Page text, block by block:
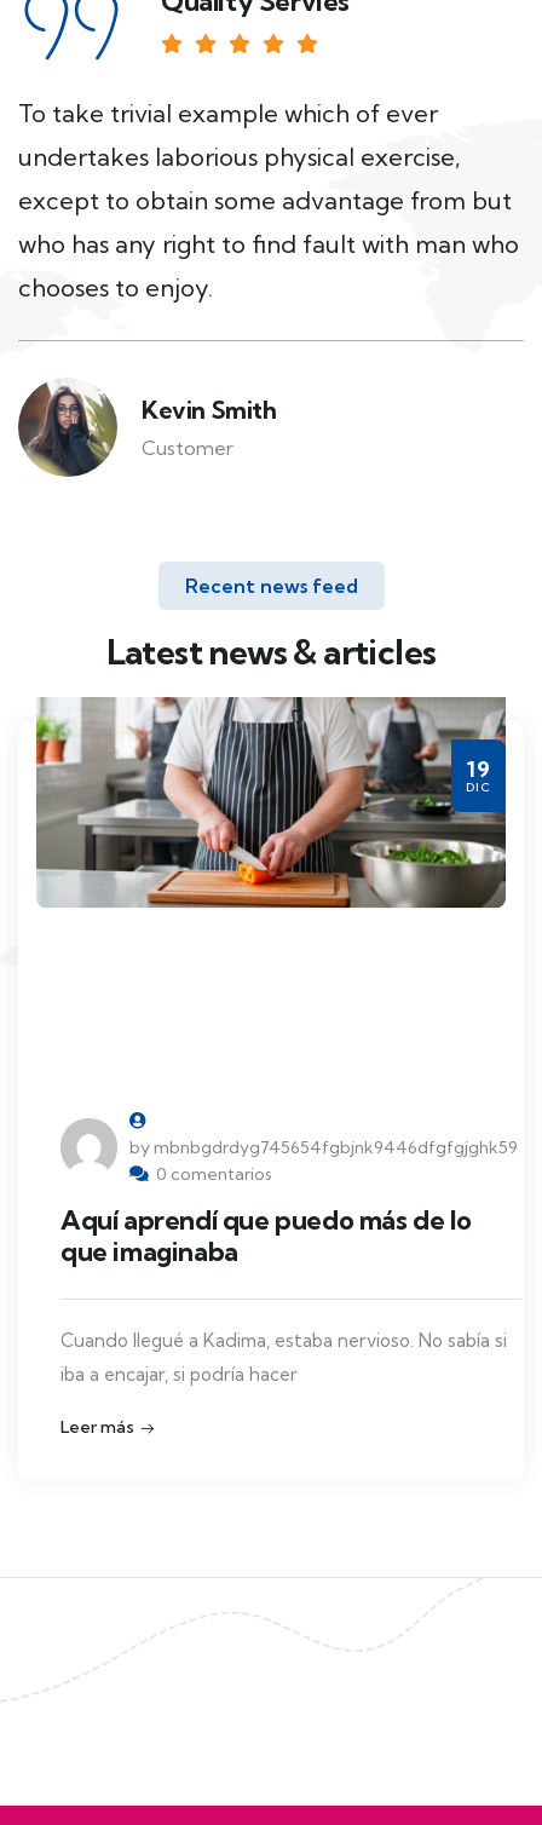
To take trivial example which of ever
undertakes laborious physical exercise,
except to obtain some advantage from but
who has any right to find fault with man who
chooses to enjoy.
Kevin Smith
Customer
Recent news feed
Latest news & articles
by mbnbgdrdyg745654fgbjnk9446dfgfgjghk59
0 comentarios
Aquí aprendí que puedo más de lo
que imaginaba
Cuando llegué a Kadima, estaba nervioso. No sabía si
iba a encajar, si podría hacer
Leer más
19
DIC